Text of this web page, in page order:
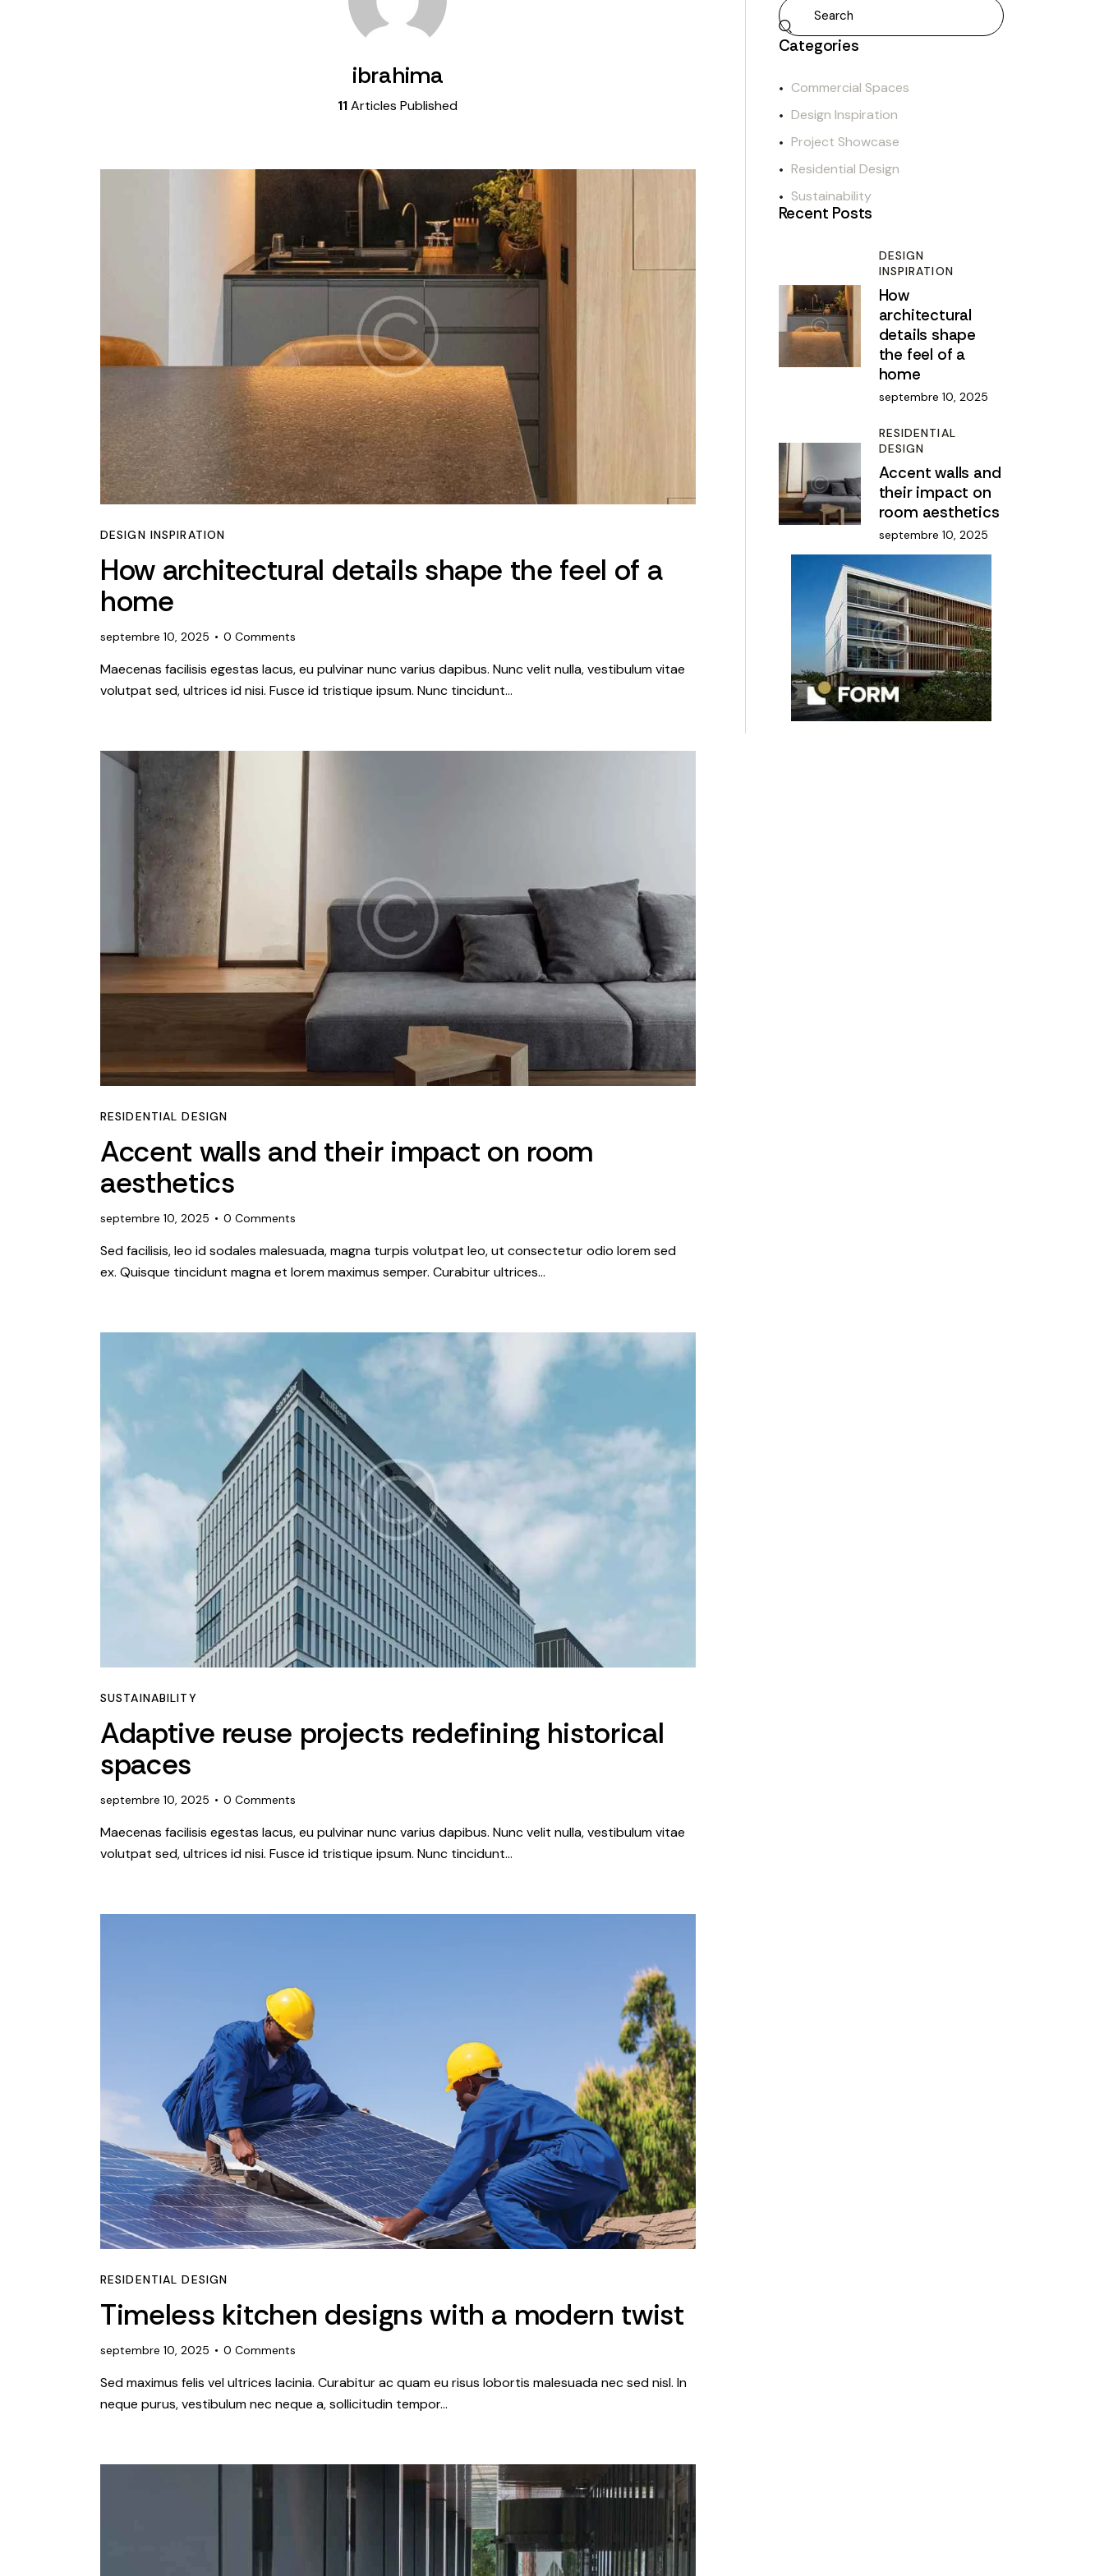
ibrahima
11Articles Published
DESIGN INSPIRATION
How architectural details shape the feel of a
home
septembre 10, 2025 0 Comments
Maecenas facilisis egestas lacus, eu pulvinar nunc varius dapibus. Nunc velit nulla, vestibulum vitae
volutpat sed, ultrices id nisi. Fusce id tristique ipsum. Nunc tincidunt…
RESIDENTIAL DESIGN
Accent walls and their impact on room
aesthetics
septembre 10, 2025 0 Comments
Sed facilisis, leo id sodales malesuada, magna turpis volutpat leo, ut consectetur odio lorem sed
ex. Quisque tincidunt magna et lorem maximus semper. Curabitur ultrices…
SUSTAINABILITY
Adaptive reuse projects redefining historical
spaces
septembre 10, 2025 0 Comments
Maecenas facilisis egestas lacus, eu pulvinar nunc varius dapibus. Nunc velit nulla, vestibulum vitae
volutpat sed, ultrices id nisi. Fusce id tristique ipsum. Nunc tincidunt…
RESIDENTIAL DESIGN
Timeless kitchen designs with a modern twist
septembre 10, 2025 0 Comments
Sed maximus felis vel ultrices lacinia. Curabitur ac quam eu risus lobortis malesuada nec sed nisl. In
neque purus, vestibulum nec neque a, sollicitudin tempor…
Categories
Commercial Spaces
Design Inspiration
Project Showcase
Residential Design
Sustainability
Recent Posts
DESIGN
INSPIRATION
How
architectural
details shape
the feel of a
home
septembre 10, 2025
RESIDENTIAL
DESIGN
Accent walls and
their impact on
room aesthetics
septembre 10, 2025